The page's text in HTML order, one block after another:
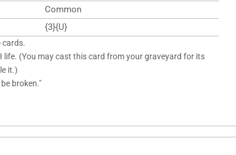
Common
{3}{U}
cards.
life. (You may cast this card from your graveyard for its
it.)
broken."